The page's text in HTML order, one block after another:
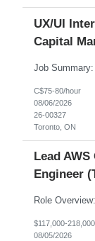
UX/UI
Capital
C$75-80/hour
08/06/2026
26-00327
Toronto, ON
Lead
Engineer
$117,000-
08/05/2026